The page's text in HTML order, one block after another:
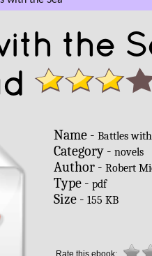
the
Name - Battles with
Category - novels
Author - Robert
Type - pdf
Size - 155 KB
Rate this ebook: